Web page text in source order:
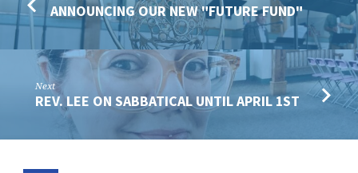
ANNOUNCING OUR NEW "FUTURE FUND"
Next
REV. LEE ON SABBATICAL UNTIL APRIL 1ST